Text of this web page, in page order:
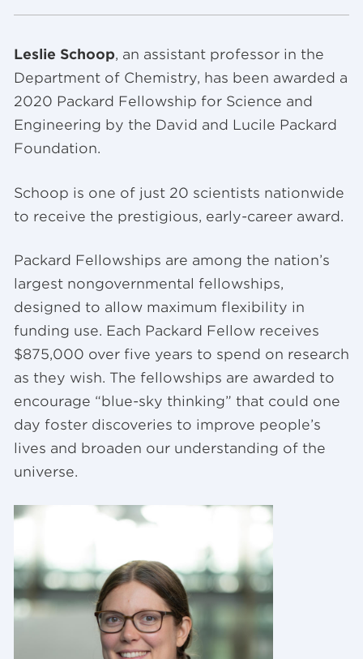
Leslie Schoop, an assistant professor in the
Department of Chemistry, has been awarded a
2020 Packard Fellowship for Science and
Engineering by the David and Lucile Packard
Foundation.
Schoop is one of just 20 scientists nationwide
to receive the prestigious, early-career award.
Packard Fellowships are among the nation’s
largest nongovernmental fellowships,
designed to allow maximum flexibility in
funding use. Each Packard Fellow receives
$875,000 over five years to spend on research
as they wish. The fellowships are awarded to
encourage “blue-sky thinking” that could one
day foster discoveries to improve people’s
lives and broaden our understanding of the
universe.